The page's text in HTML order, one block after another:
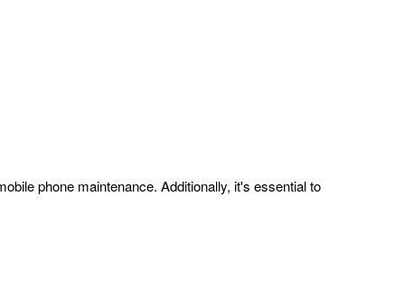
phone maintenance. Additionally, it's essential to